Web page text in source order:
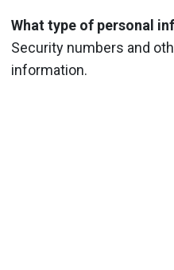
What type of personal
Security numbers and
information.